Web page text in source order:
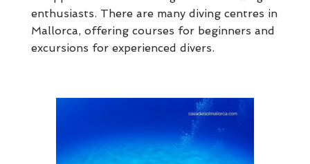
enthusiasts. There are many diving centres in
Mallorca, offering courses for beginners and
excursions for experienced divers.